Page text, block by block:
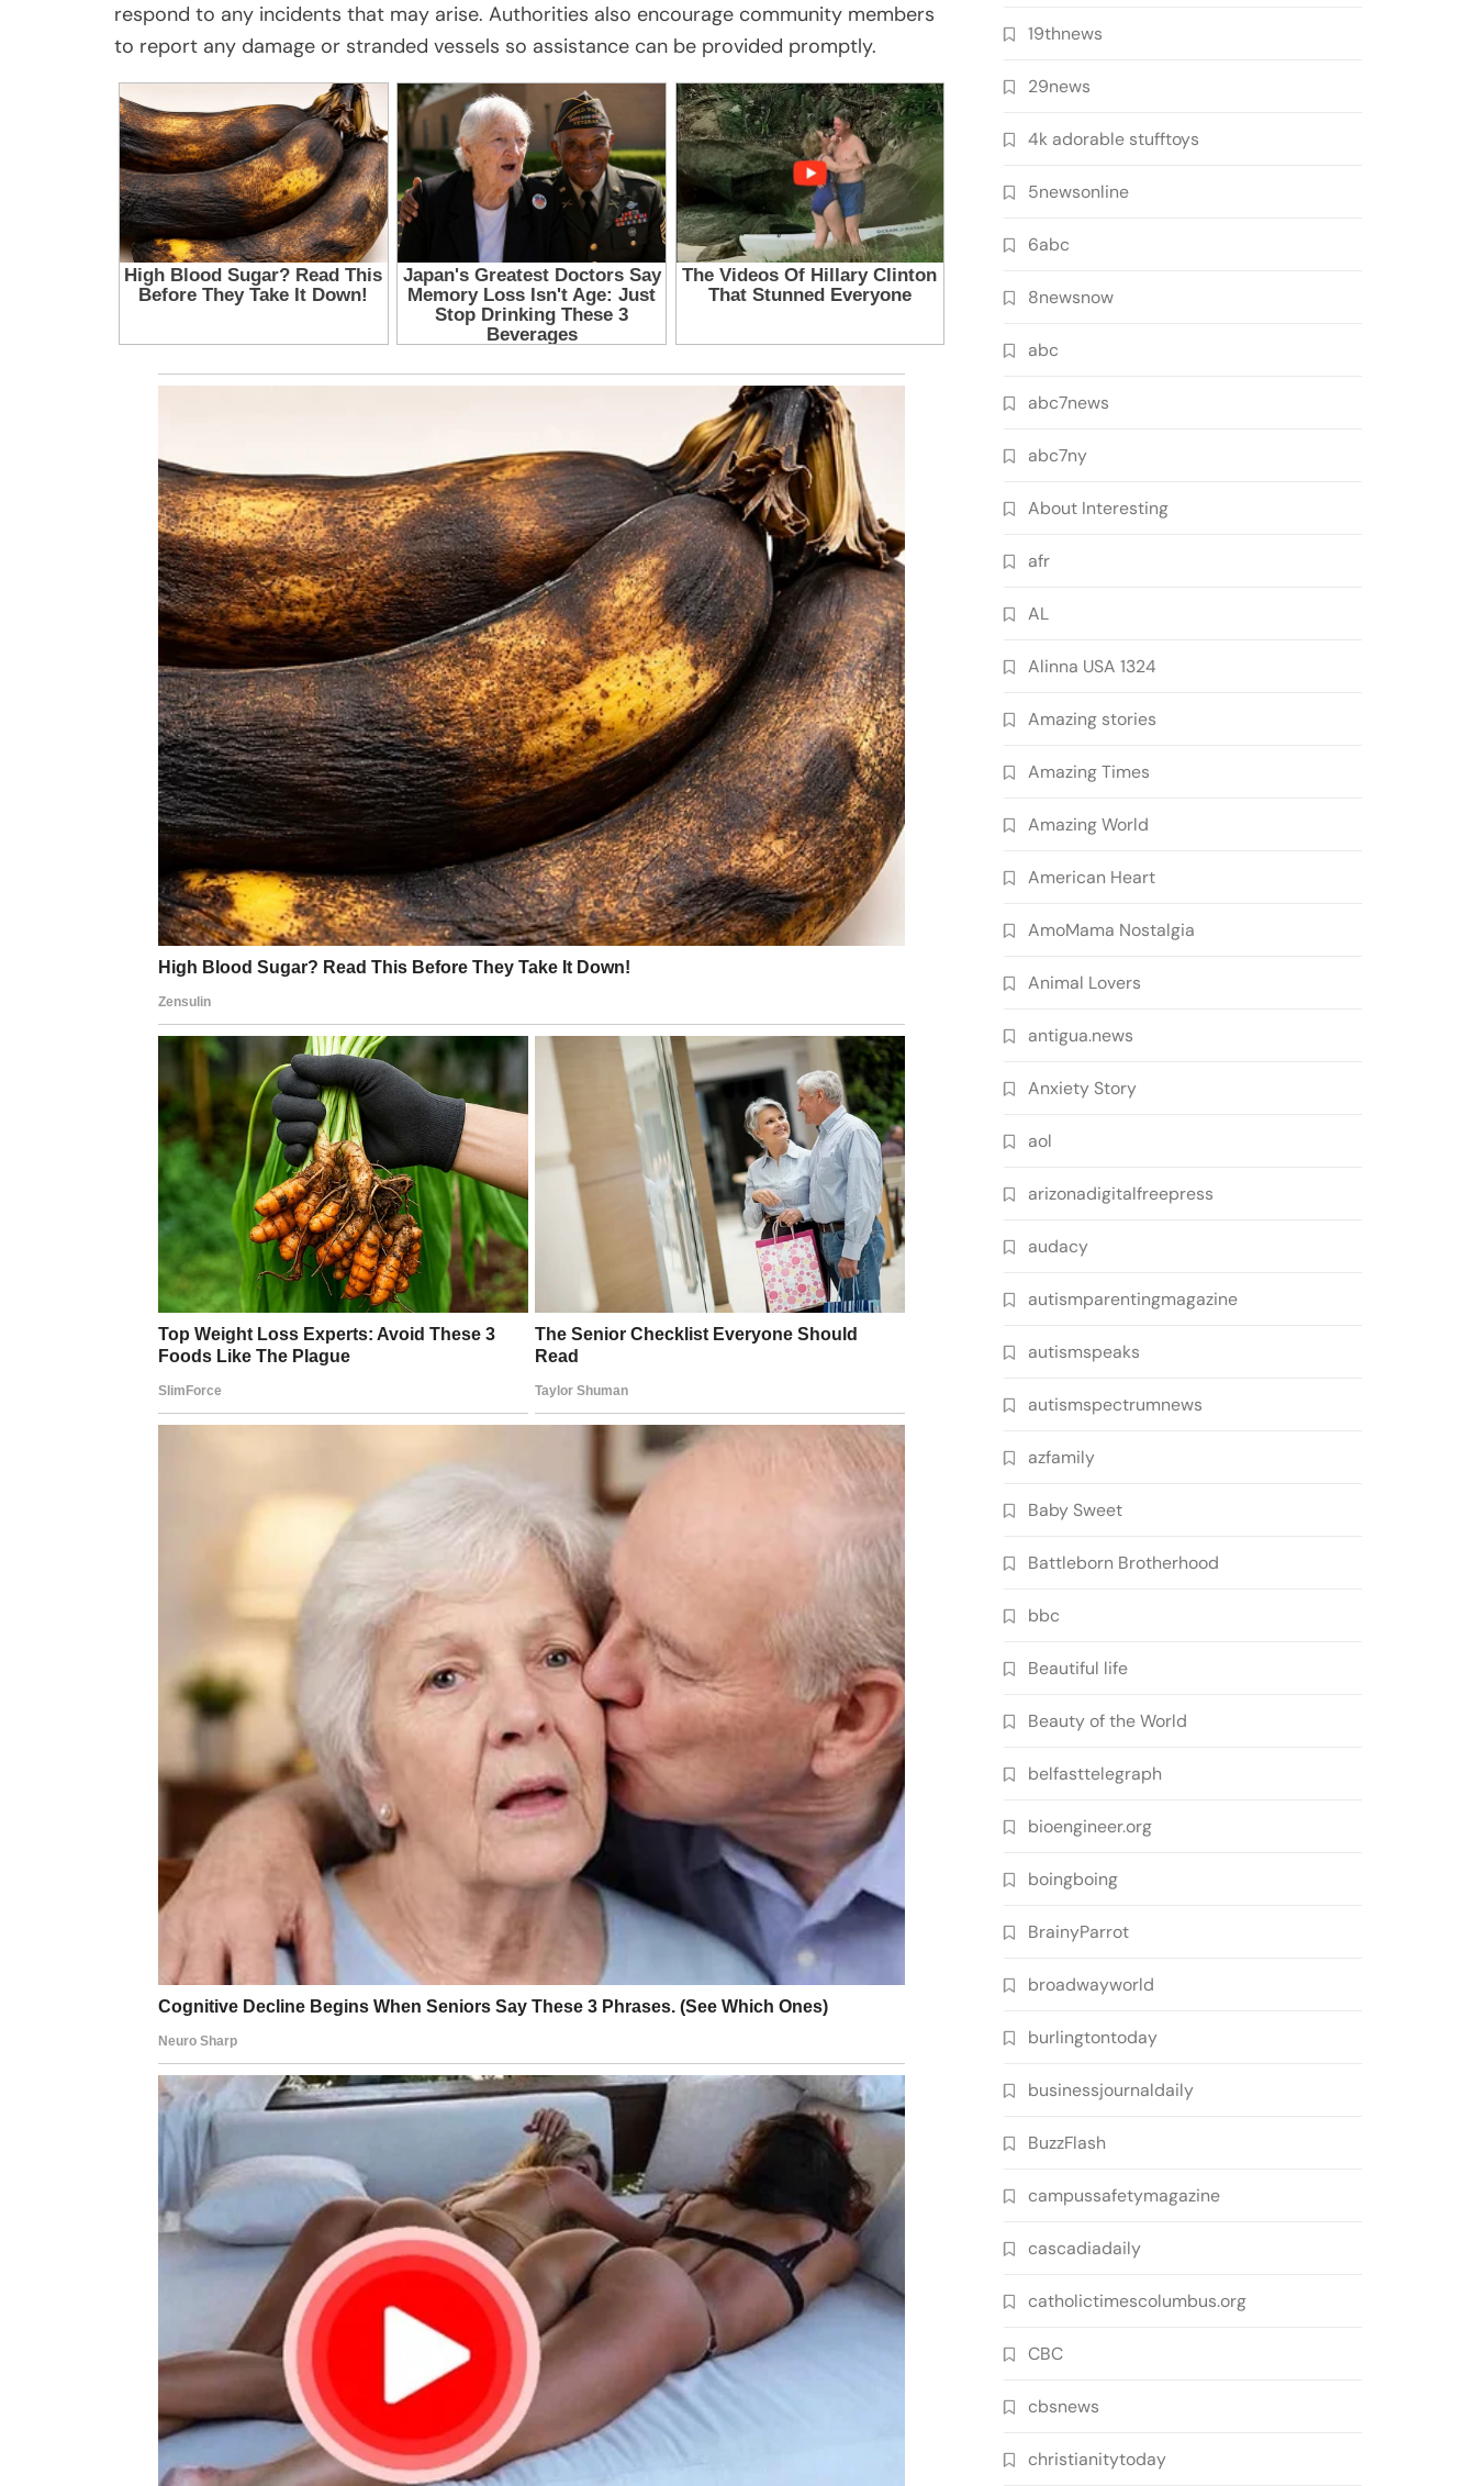
respond to any incidents that may arise. Authorities also encourage community members
to report any damage or stranded vessels so assistance can be provided promptly.
19thnews
29news
4k adorable stufftoys
5newsonline
6abc
8newsnow
abc
abc7news
abc7ny
About Interesting
afr
AL
Alinna USA 1324
Amazing stories
Amazing Times
Amazing World
American Heart
AmoMama Nostalgia
Animal Lovers
antigua.news
Anxiety Story
aol
arizonadigitalfreepress
audacy
autismparentingmagazine
autismspeaks
autismspectrumnews
azfamily
Baby Sweet
Battleborn Brotherhood
bbc
Beautiful life
Beauty of the World
belfasttelegraph
bioengineer.org
boingboing
BrainyParrot
broadwayworld
burlingtontoday
businessjournaldaily
BuzzFlash
campussafetymagazine
cascadiadaily
catholictimescolumbus.org
CBC
cbsnews
christianitytoday